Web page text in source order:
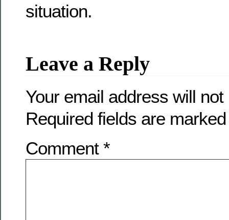
situation.
Leave a Reply
Your email address will
Required fields are
Comment *